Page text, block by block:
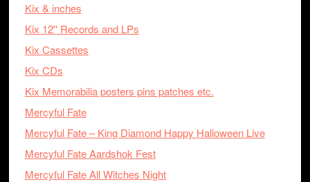
Kix & inches
Kix 12'' Records and LPs
Kix Cassettes
Kix CDs
Kix Memorabilia posters pins patches etc.
Mercyful Fate
Mercyful Fate – King Diamond Happy Halloween Live
Mercyful Fate Aardshok Fest
Mercyful Fate All Witches Night